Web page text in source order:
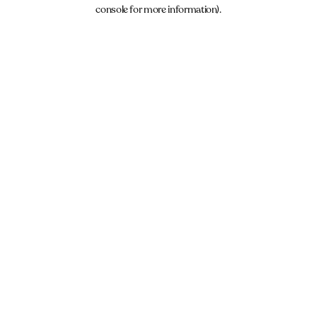
console for more information).